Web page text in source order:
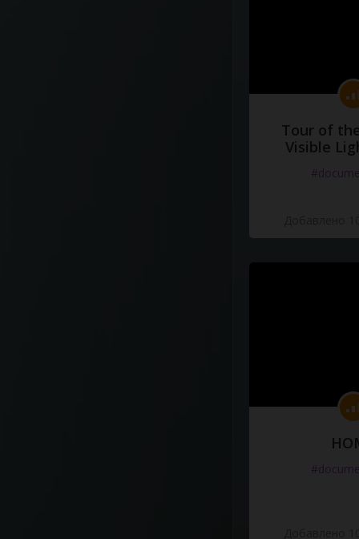
Tour of
Visible